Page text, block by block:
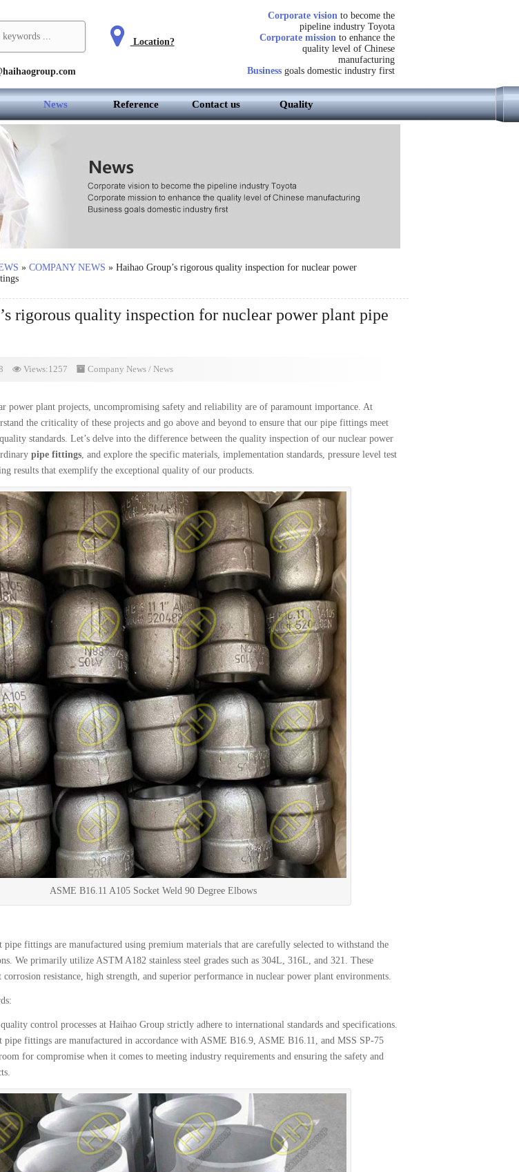
Location?
Corporate vision to become the
pipeline industry Toyota
Corporate missionto enhance the
quality level of Chinese
manufacturing
Businessgoals domestic industry first
News Reference Contact us Quality
» COMPANY NEWS » Haihao Group’s rigorous quality inspection for nuclear power
rigorous quality inspection for nuclear power plant pipe
Views:1257 Company News / News
power plant projects, uncompromising safety and reliability are of paramount importance. At
the criticality of these projects and go above and beyond to ensure that our pipe fittings meet
standards. Let’s delve into the difference between the quality inspection of our nuclear power
pipe fittings, and explore the specific materials, implementation standards, pressure level test
results that exemplify the exceptional quality of our products.
ASME B16.11 A105 Socket Weld 90 Degree Elbows
pipe fittings are manufactured using premium materials that are carefully selected to withstand the
We primarily utilize ASTM A182 stainless steel grades such as 304L, 316L, and 321. These
resistance, high strength, and superior performance in nuclear power plant environments.
control processes at Haihao Group strictly adhere to international standards and specifications.
pipe fittings are manufactured in accordance with ASME B16.9, ASME B16.11, and MSS SP-75
for compromise when it comes to meeting industry requirements and ensuring the safety and